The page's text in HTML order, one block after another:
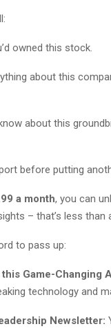
owned this stock.
about this
about this
before putting
a month, you can
– that’s less
to pass up:
Game-Changing
technology and
Newsletter: